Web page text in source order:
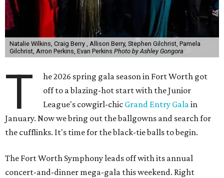
Natalie Wilkins, Craig Berry , Allison Berry, Stephen Gilchrist, Pamela
Gilchrist, Arron Perkins, Evan Perkins Photo by Ashley Gongora
T
he 2026 spring gala season in Fort Worth got
off to a blazing-hot start with the Junior
League's cowgirl-chic Grand Entry Galain
January. Now we bring out the ballgowns and search for
the cufflinks. It's time for the black-tie balls to begin.
The Fort Worth Symphony leads off with its annual
concert-and-dinner mega-gala this weekend. Right